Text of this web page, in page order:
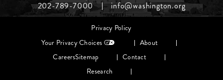
Menu
Middle
202-789-7000
info@washington.org
Privacy Policy
Your Privacy Choices
About
CareersSitemap
Contact
Research